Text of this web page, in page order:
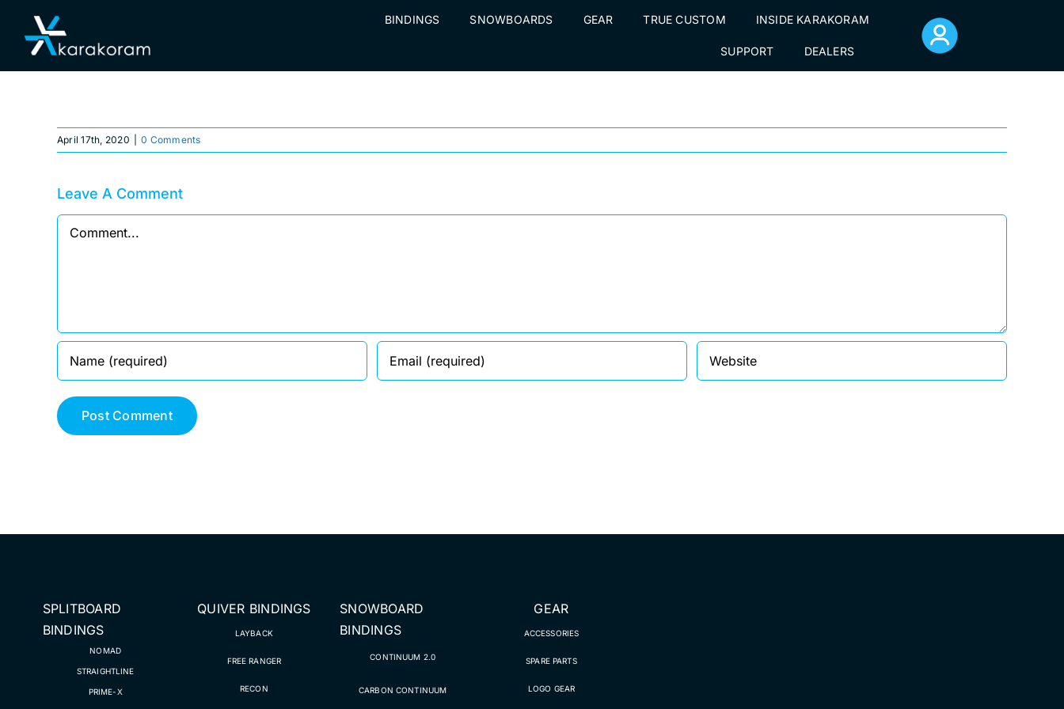
content
BINDINGS SNOWBOARDS GEAR TRUE CUSTOM INSIDE KARAKORAM
SUPPORT DEALERS
Surviving Avalanches, Huge Falls, Broken Spines, and Insurance Companies ag-56
April 17th, 2020 0 Comments
Leave A Comment
Comment
SPLITBOARD
BINDINGS
NOMAD
STRAIGHTLINE
PRIME-X
QUIVER BINDINGS
LAYBACK
FREE RANGER
RECON
SNOWBOARD
BINDINGS
CONTINUUM 2.0
CARBON CONTINUUM
GEAR
ACCESSORIES
SPARE PARTS
LOGO GEAR